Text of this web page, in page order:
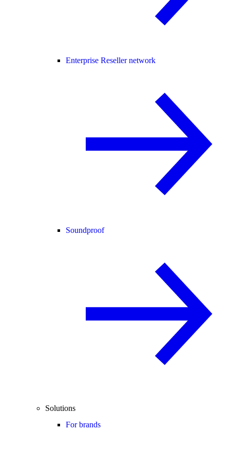
Enterprise Reseller network
Soundproof
Solutions
For brands